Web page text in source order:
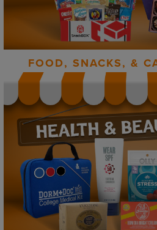
FOOD, SNACKS, &